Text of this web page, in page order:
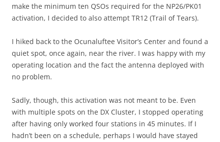
make the minimum ten QSOs required for the NP26/PK01
activation, I decided to also attempt TR12 (Trail of Tears).
I hiked back to the Ocunaluftee Visitor’s Center and found a
quiet spot, once again, near the river. I was happy with my
operating location and the fact the antenna deployed with
no problem.
Sadly, though, this activation was not meant to be. Even
with multiple spots on the DX Cluster, I stopped operating
after having only worked four stations in 45 minutes. If I
hadn’t been on a schedule, perhaps I would have stayed